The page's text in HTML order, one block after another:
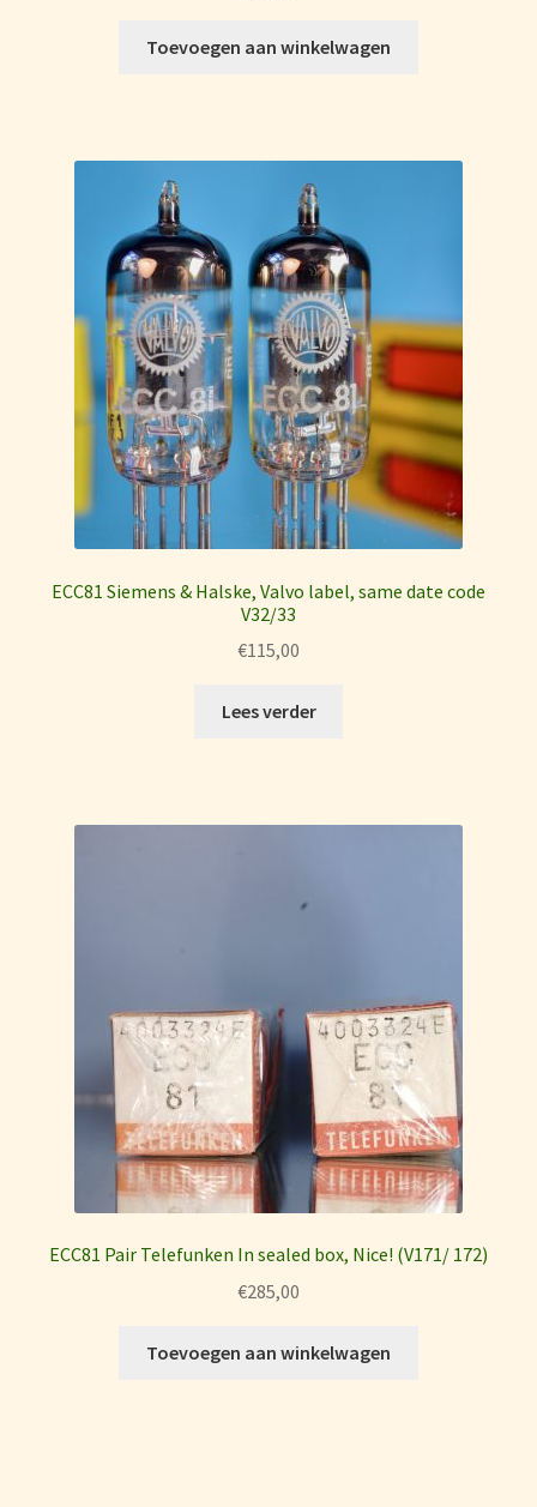
Toevoegen aan winkelwagen
ECC81 Siemens & Halske, Valvo label, same date code
V32/33
€115,00
Lees verder
ECC81 Pair Telefunken In sealed box, Nice! (V171/ 172)
€285,00
Toevoegen aan winkelwagen